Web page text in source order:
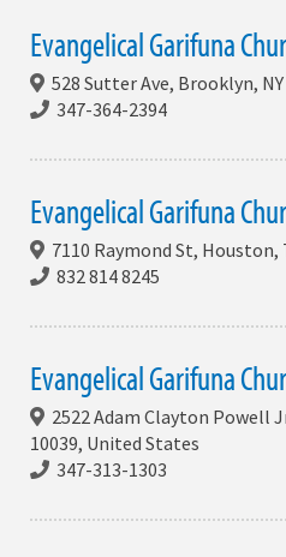
Evangelical Garifuna
528 Sutter Ave, Brooklyn,
347-364-2394
Evangelical Garifuna
7110 Raymond St, Houston,
832 814 8245
Evangelical Garifuna
2522 Adam Clayton Powell
10039, United States
347-313-1303